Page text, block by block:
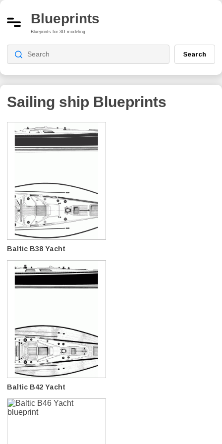
Blueprints
Blueprints for 3D modeling
Search
Sailing ship Blueprints
Baltic B38 Yacht
Baltic B42 Yacht